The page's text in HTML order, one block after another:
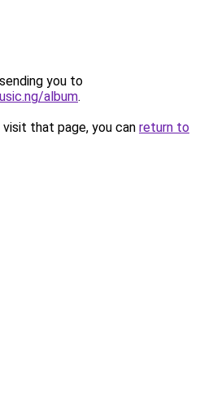
you to
album.
that page, you can return to